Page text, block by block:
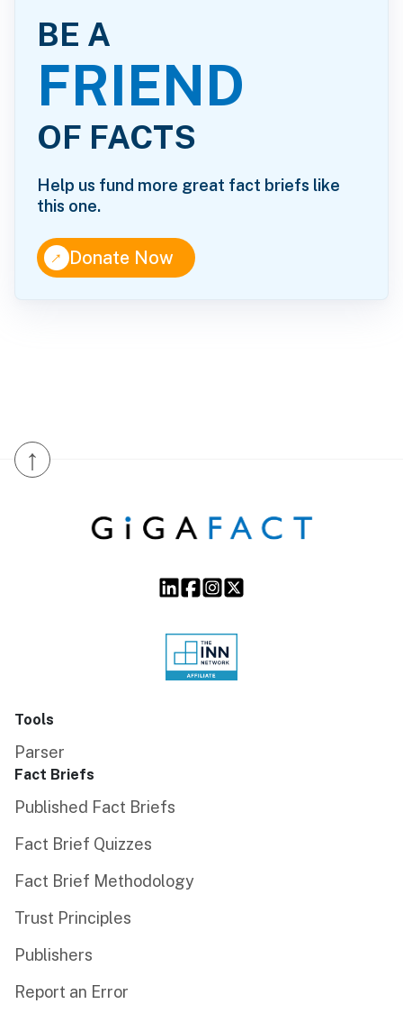
BE A
FRIEND
OF FACTS
Help us fund more great fact briefs like
this one.
↑Donate Now
↑
Tools
Parser
Fact Briefs
Published Fact Briefs
Fact Brief Quizzes
Fact Brief Methodology
Trust Principles
Publishers
Report an Error